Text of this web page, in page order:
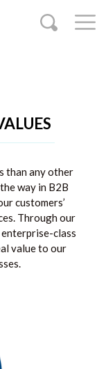
casino
than any other
way in B2B
customers’
Through our
class
value to our